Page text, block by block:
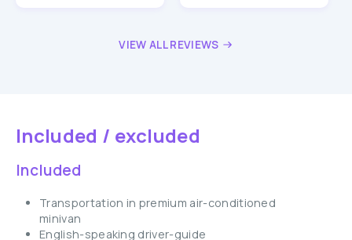
VIEW ALL REVIEWS
Included / excluded
Included
Transportation in premium air-conditioned
minivan
English-speaking driver-guide